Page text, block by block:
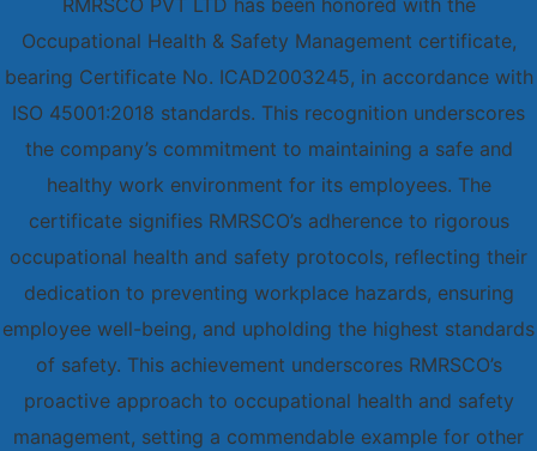
RMRSCO PVT LTD has been honored with the
Occupational Health & Safety Management certificate,
bearing Certificate No. ICAD2003245, in accordance with
ISO 45001:2018 standards. This recognition underscores
the company’s commitment to maintaining a safe and
healthy work environment for its employees. The
certificate signifies RMRSCO’s adherence to rigorous
occupational health and safety protocols, reflecting their
dedication to preventing workplace hazards, ensuring
employee well-being, and upholding the highest standards
of safety. This achievement underscores RMRSCO’s
proactive approach to occupational health and safety
management, setting a commendable example for other